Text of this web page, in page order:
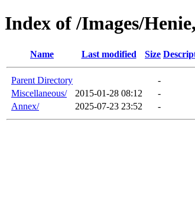
Index of /Images/
Name Last modified Size
Parent Directory
-
Miscellaneous/
2015-01-28 08:12
-
Annex/
2025-07-23 23:52 -